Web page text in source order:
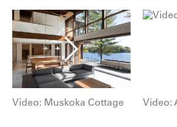
Video: Muskoka Cottage Video: